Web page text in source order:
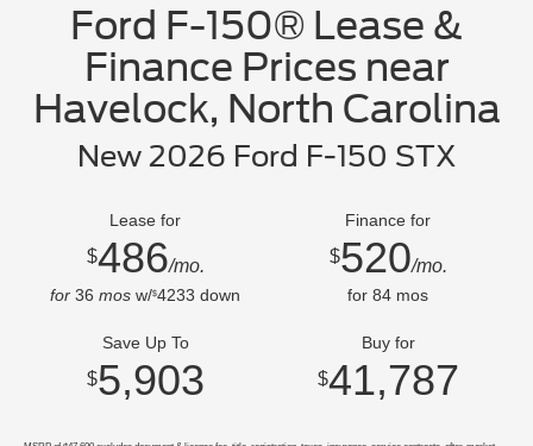
Ford F-150® Lease &
Finance Prices near
Havelock, North Carolina
New 2026 Ford F-150 STX
Lease for
$486/mo.
for 36 mos w/$4233 down
Finance for
$520/mo.
for 84 mos
Save Up To
$5,903
Buy for
$41,787